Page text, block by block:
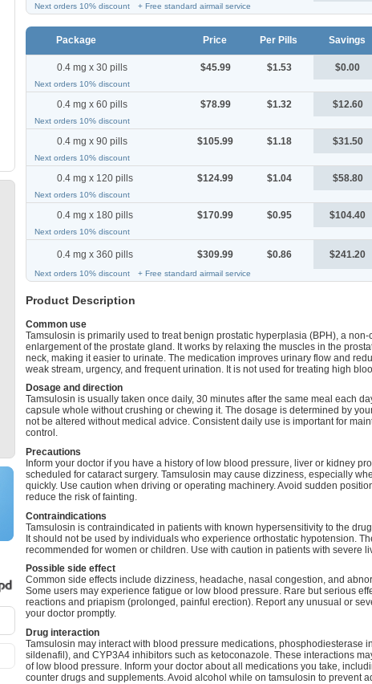
Next orders 10% discount + Free standard airmail service
Package Price Per Pills Savings
0.4 mg x 30 pills $45.99 $1.53 $0.00
Next orders 10% discount
0.4 mg x 60 pills $78.99 $1.32 $12.60
Next orders 10% discount
0.4 mg x 90 pills $105.99 $1.18 $31.50
Next orders 10% discount
0.4 mg x 120 pills $124.99 $1.04 $58.80
Next orders 10% discount
0.4 mg x 180 pills $170.99 $0.95 $104.40
Next orders 10% discount
0.4 mg x 360 pills $309.99 $0.86 $241.20
Next orders 10% discount + Free standard airmail service
Product Description
Common use
Tamsulosin is primarily used to treat benign prostatic hyperplasia (BPH), a non-
enlargement of the prostate gland. It works by relaxing the muscles in the
neck, making it easier to urinate. The medication improves urinary flow and
weak stream, urgency, and frequent urination. It is not used for treating high
Dosage and direction
Tamsulosin is usually taken once daily, 30 minutes after the same meal each
capsule whole without crushing or chewing it. The dosage is determined by
not be altered without medical advice. Consistent daily use is important for
control.
Precautions
Inform your doctor if you have a history of low blood pressure, liver or kidney
scheduled for cataract surgery. Tamsulosin may cause dizziness, especially
quickly. Use caution when driving or operating machinery. Avoid sudden
reduce the risk of fainting.
Contraindications
Tamsulosin is contraindicated in patients with known hypersensitivity to the
It should not be used by individuals who experience orthostatic hypotension.
recommended for women or children. Use with caution in patients with severe
Possible side effect
Common side effects include dizziness, headache, nasal congestion, and
Some users may experience fatigue or low blood pressure. Rare but serious
reactions and priapism (prolonged, painful erection). Report any unusual or
your doctor promptly.
Drug interaction
Tamsulosin may interact with blood pressure medications, phosphodiesterase
sildenafil), and CYP3A4 inhibitors such as ketoconazole. These interactions
of low blood pressure. Inform your doctor about all medications you take,
counter drugs and supplements. Avoid alcohol while on tamsulosin to prevent